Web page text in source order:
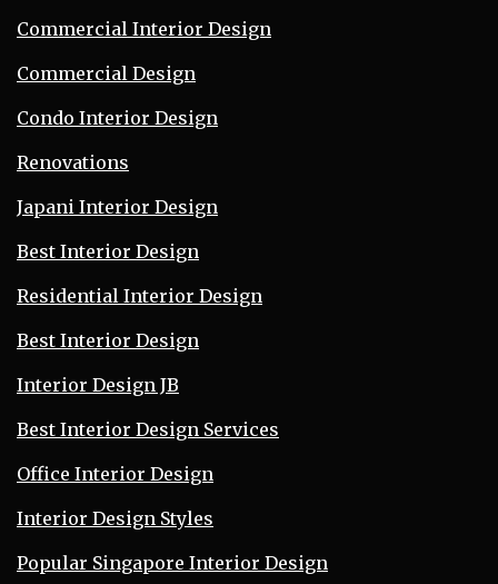
Commercial Interior Design
Commercial Design
Condo Interior Design
Renovations
Japani Interior Design
Best Interior Design
Residential Interior Design
Best Interior Design
Interior Design JB
Best Interior Design Services
Office Interior Design
Interior Design Styles
Popular Singapore Interior Design